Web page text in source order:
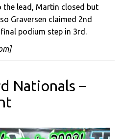
the lead, Martin closed but
Graversen claimed 2nd
podium step in 3rd.
Nationals –